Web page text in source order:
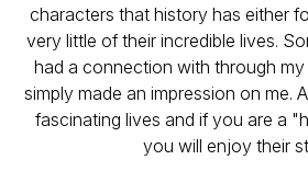
characters that history has either
very little of their incredible lives.
had a connection with through
simply made an impression on me.
fascinating lives and if you are a
you will enjoy their